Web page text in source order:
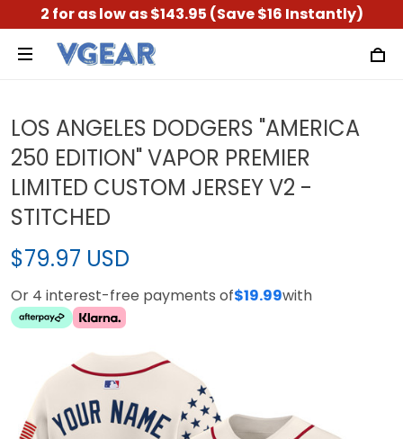
2 for as low as $143.95 (Save $16 Instantly)
LOS ANGELES DODGERS "AMERICA
250 EDITION" VAPOR PREMIER
LIMITED CUSTOM JERSEY V2 -
STITCHED
$79.97 USD
Or 4 interest-free payments of$19.99with